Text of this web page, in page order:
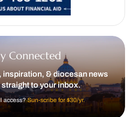
Connected
inspiration, & diocesan news
to your inbox.
access?Sun-scribe for $30/yr.